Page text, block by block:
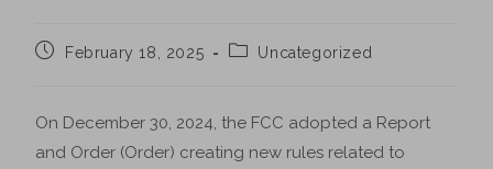
February 18, 2025 Uncategorized
On December 30, 2024, the FCC adopted a Report
and Order (Order) creating new rules related to